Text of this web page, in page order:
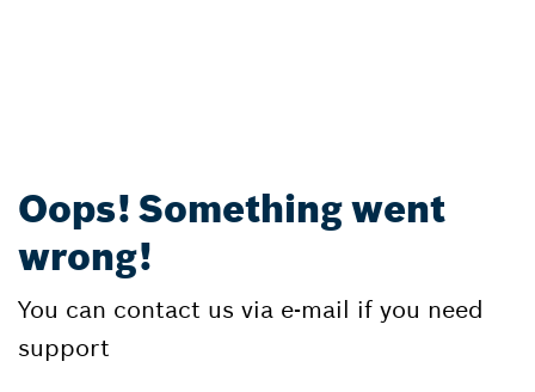
Oops! Something went
wrong!
You can contact us via e-mail if you need
support